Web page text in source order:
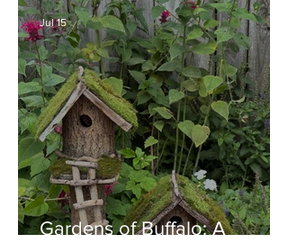
Gardens of Buffalo: A
Jul 15